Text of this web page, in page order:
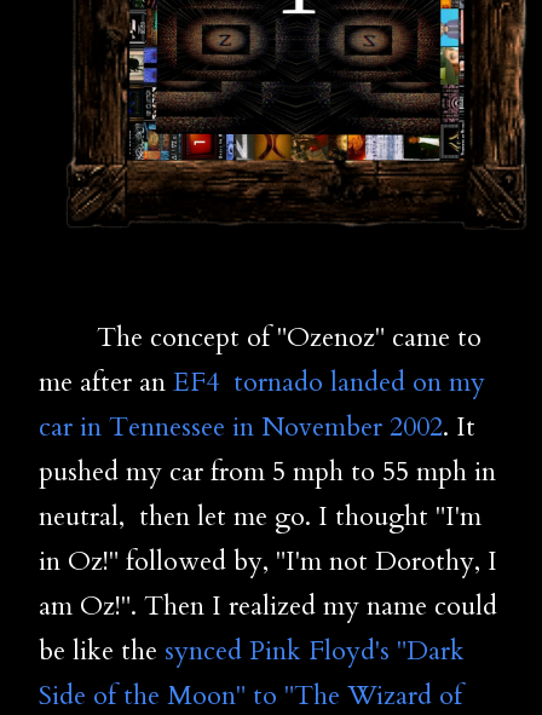
The concept of "Ozenoz" came to
me after an EF4 tornado landed on my
car in Tennessee in November 2002. It
pushed my car from 5 mph to 55 mph in
neutral, then let me go. I thought "I'm
in Oz!" followed by, "I'm not Dorothy, I
am Oz!". Then I realized my name could
be like the synced Pink Floyd's "Dark
Side of the Moon" to "The Wizard of